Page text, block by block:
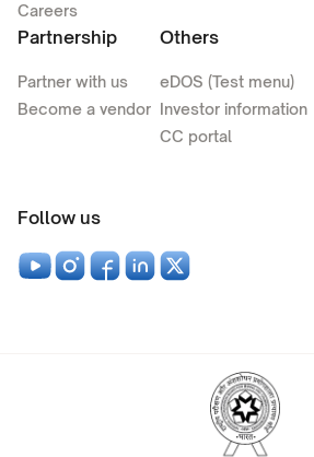
Careers
Partnership
Partner with us
Become a vendor
Others
eDOS (Test menu)
Investor information
CC portal
Follow us